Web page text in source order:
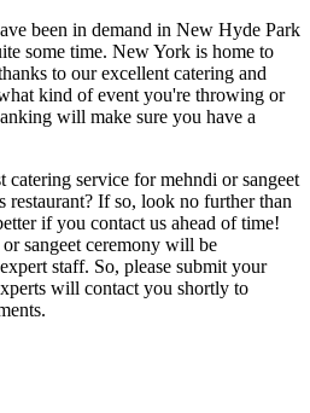
been in demand in New Hyde Park
some time. New York is home to
to our excellent catering and
kind of event you're throwing or
will make sure you have a
service for mehndi or sangeet
restaurant? If so, look no further than
if you contact us ahead of time!
sangeet ceremony will be
staff. So, please submit your
will contact you shortly to